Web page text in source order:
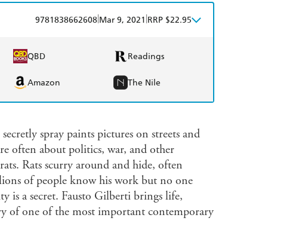
9781838662608 Mar 9, 2021 RRP $22.95
QBD Readings
Amazon The Nile
spray paints pictures on streets and
often about politics, war, and other
Rats scurry around and hide, often
of people know his work but no one
is a secret. Fausto Gilberti brings life,
of one of the most important contemporary